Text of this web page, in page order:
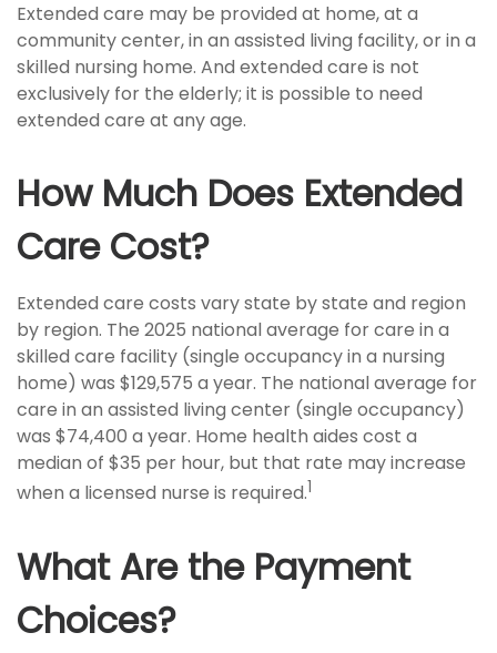
Extended care may be provided at home, at a
community center, in an assisted living facility, or in a
skilled nursing home. And extended care is not
exclusively for the elderly; it is possible to need
extended care at any age.
How Much Does Extended
Care Cost?
Extended care costs vary state by state and region
by region. The 2025 national average for care in a
skilled care facility (single occupancy in a nursing
home) was $129,575 a year. The national average for
care in an assisted living center (single occupancy)
was $74,400 a year. Home health aides cost a
median of $35 per hour, but that rate may increase
when a licensed nurse is required.1
What Are the Payment
Choices?